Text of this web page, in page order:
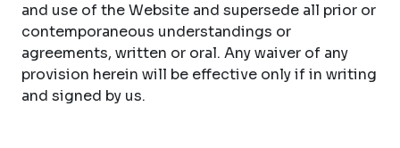
and use of the Website and supersede all prior or
contemporaneous understandings or
agreements, written or oral. Any waiver of any
provision herein will be effective only if in writing
and signed by us.